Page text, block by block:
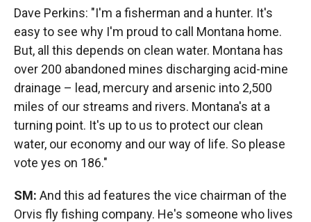
Dave Perkins: "I'm a fisherman and a hunter. It's
easy to see why I'm proud to call Montana home.
But, all this depends on clean water. Montana has
over 200 abandoned mines discharging acid-mine
drainage – lead, mercury and arsenic into 2,500
miles of our streams and rivers. Montana's at a
turning point. It's up to us to protect our clean
water, our economy and our way of life. So please
vote yes on 186."
SM: And this ad features the vice chairman of the
Orvis fly fishing company. He's someone who lives